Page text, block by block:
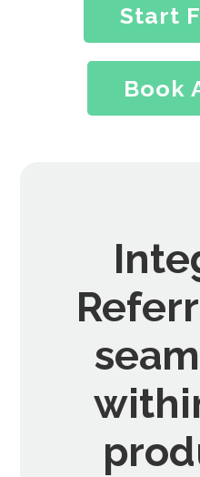
Start
Book